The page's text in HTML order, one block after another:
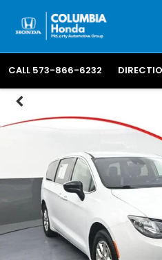
CALL 573-866-6232